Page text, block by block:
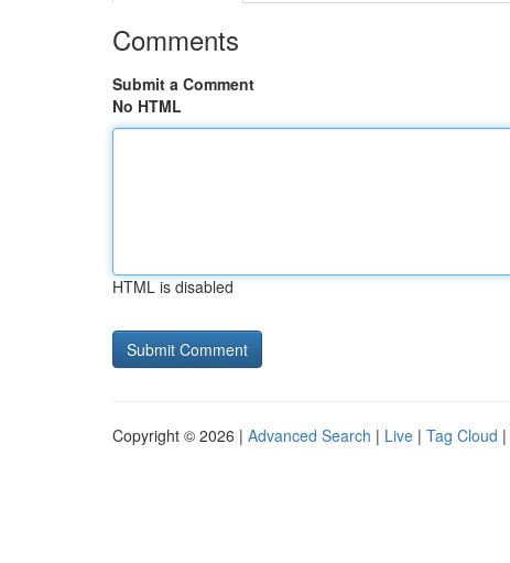
Comments
Submit a Comment
No HTML
HTML is disabled
Copyright © 2026 | Advanced Search | Live | Tag Cloud |